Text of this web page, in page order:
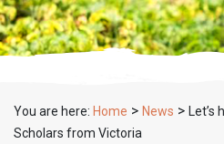
You are here: Home > News >
Scholars from Victoria